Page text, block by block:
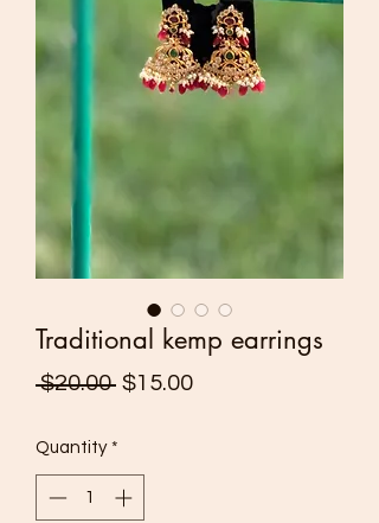
Traditional kemp earrings
$20.00 Regular
$15.00Sale
Quantity *